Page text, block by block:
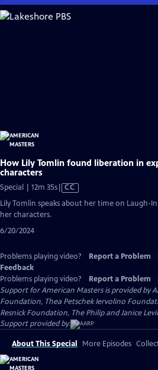
Skip
to
How Lily Tomlin found liberation in
characters
Special | 12m 35sVideo
has
CC
Lily Tomlin speaks about her time on Laugh-
her characters.
6/20/2024
Problems playing video? Report a Problem
Feedback
Problems playing video?
Report a Problem
Support for American Masters is provided by
Foundation, Thea Petschek Iervolino
Resnick Foundation, The Philip and Janice
Support provided by:
About This Special More Episodes